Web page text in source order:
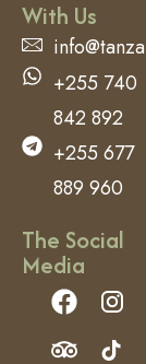
With Us
+255 740
842 892
+255 677
889 960
The Social
Media